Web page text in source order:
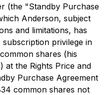
(the "Standby Purchase
Anderson, subject
and limitations, has
subscription privilege in
shares (his
at the Rights Price and
Purchase Agreement
common shares not